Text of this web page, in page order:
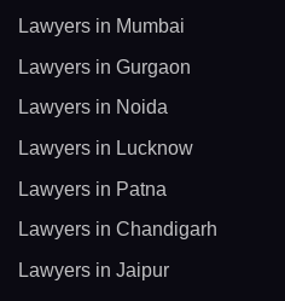
Lawyers in Mumbai
Lawyers in Gurgaon
Lawyers in Noida
Lawyers in Lucknow
Lawyers in Patna
Lawyers in Chandigarh
Lawyers in Jaipur